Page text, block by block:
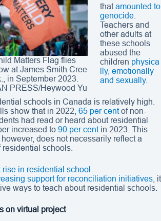
Matters Flag flies
at James Smith Cree
in September 2023.
PRESS/Heywood Yu
thatamounted to
genocide.
Teachers and
other adults at
these schools
abused the
children physica
lly, emotionally
and sexually.
schools in Canada is relatively high.
show that in 2022, 65 per centof non-
had read or heard about residential
increased to 90 per centin 2023. This
does not necessarily reflect a
schools.
rise in residential school
support for reconciliation initiatives , it
ways to teach about residential schools.
on virtual project